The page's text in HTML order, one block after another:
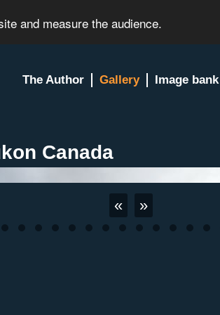
and measure the audience.
The Author Gallery Image bank
Canada
« »